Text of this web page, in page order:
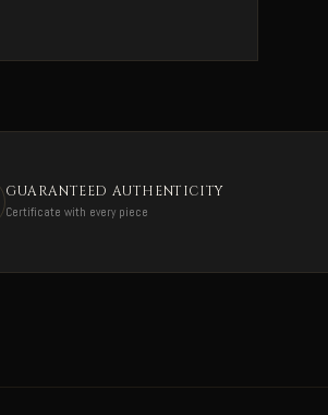
GUARANTEED AUTHENTICITY
Certificate with every piece